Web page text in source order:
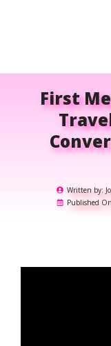
First
Written by:
Published